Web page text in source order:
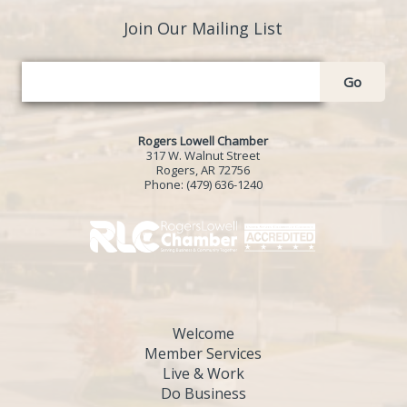
Join Our Mailing List
Go
Rogers Lowell Chamber
317 W. Walnut Street
Rogers, AR 72756
Phone: (479) 636-1240
Welcome
Member Services
Live & Work
Do Business